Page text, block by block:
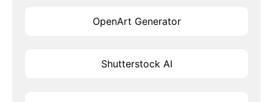
OpenArt Generator
Shutterstock AI